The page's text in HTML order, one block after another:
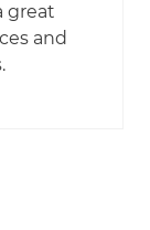
great
and